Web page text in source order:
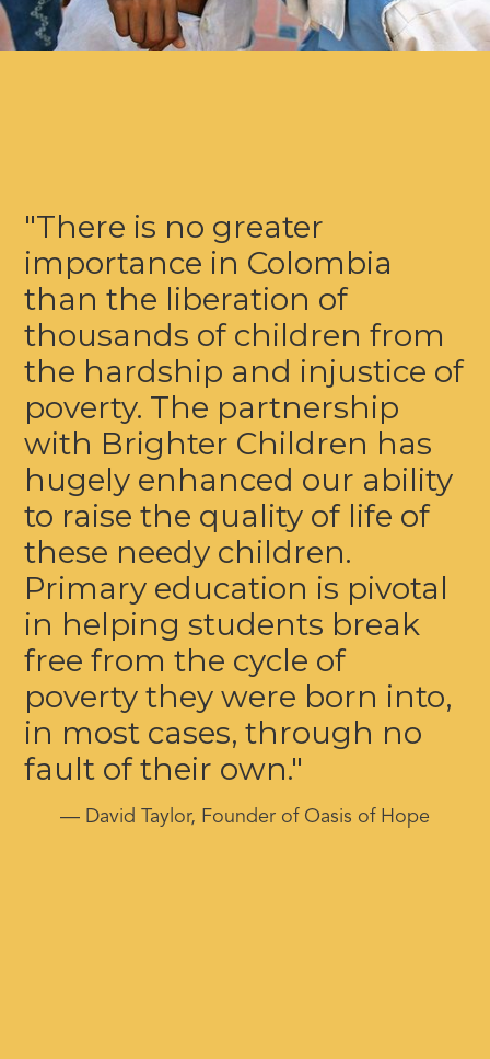
"There is no greater
importance in Colombia
than the liberation of
thousands of children from
the hardship and injustice of
poverty. The partnership
with Brighter Children has
hugely enhanced our ability
to raise the quality of life of
these needy children.
Primary education is pivotal
in helping students break
free from the cycle of
poverty they were born into,
in most cases, through no
fault of their own."
— David Taylor, Founder of Oasis of Hope